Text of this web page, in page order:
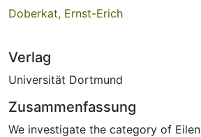
Doberkat, Ernst-Erich
Verlag
Universität Dortmund
Zusammenfassung
We investigate the category of